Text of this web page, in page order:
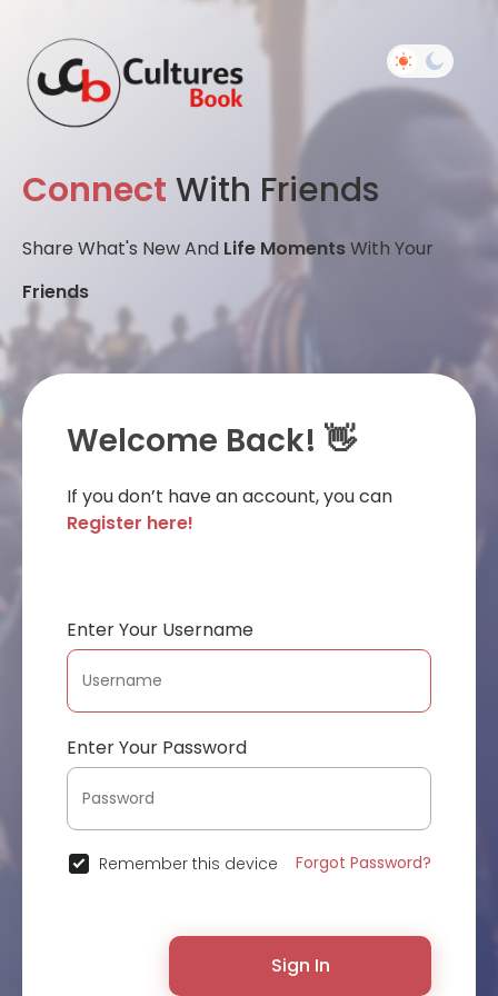
Connect With Friends
Share What's New And Life MomentsWith Your
Friends
Welcome Back! 👋
If you don’t have an account, you can
Register here!
Enter Your Username
Enter Your Password
Remember this device Forgot Password?
Sign In